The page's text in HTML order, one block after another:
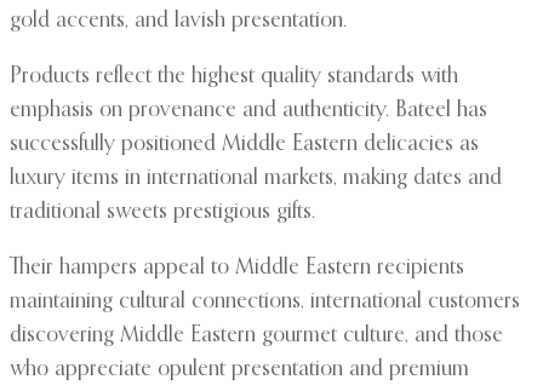
gold accents, and lavish presentation.
Products reflect the highest quality standards with
emphasis on provenance and authenticity. Bateel has
successfully positioned Middle Eastern delicacies as
luxury items in international markets, making dates and
traditional sweets prestigious gifts.
Their hampers appeal to Middle Eastern recipients
maintaining cultural connections, international customers
discovering Middle Eastern gourmet culture, and those
who appreciate opulent presentation and premium